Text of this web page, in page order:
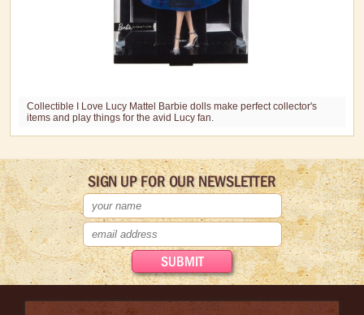
Collectible I Love Lucy Mattel Barbie dolls make perfect collector's
items and play things for the avid Lucy fan.
SIGN UP FOR OUR NEWSLETTER